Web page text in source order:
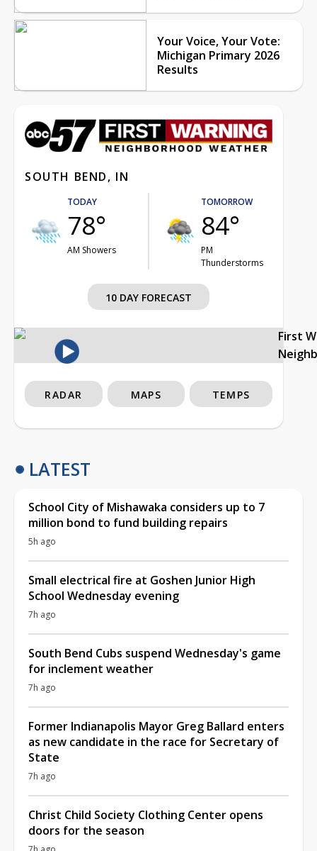
Your Voice, Your Vote:
Michigan Primary 2026
Results
SOUTH BEND, IN
TODAY
78°
AM Showers
TOMORROW
84°
PM
Thunderstorms
10 DAY FORECAST
First
RADAR MAPS TEMPS
LATEST
School City of Mishawaka considers up to 7
million bond to fund building repairs
5h ago
Small electrical fire at Goshen Junior High
School Wednesday evening
7h ago
South Bend Cubs suspend Wednesday's game
for inclement weather
7h ago
Former Indianapolis Mayor Greg Ballard enters
as new candidate in the race for Secretary of
State
7h ago
Christ Child Society Clothing Center opens
doors for the season